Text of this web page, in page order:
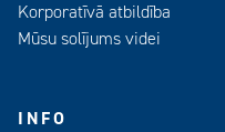
Korporatīvā atbildība
Mūsu solījums videi
INFO